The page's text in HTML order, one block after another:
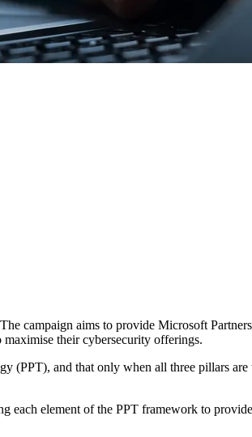
campaign aims to provide Microsoft
their cybersecurity offerings.
(PPT), and that only when all three pillars
element of the PPT framework to